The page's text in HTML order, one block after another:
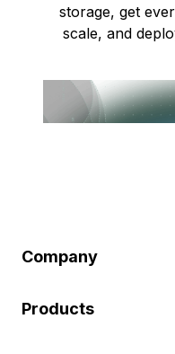
storage, get
scale, and
Company
Products